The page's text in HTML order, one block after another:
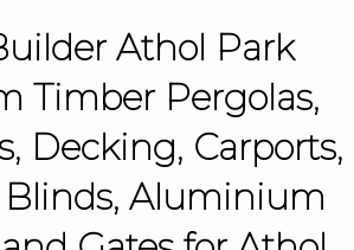
Athol Park
Timber Pergolas,
Decking, Carports,
Aluminium